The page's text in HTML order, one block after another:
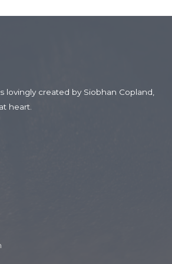
lovingly created by Siobhan Copland,
heart.